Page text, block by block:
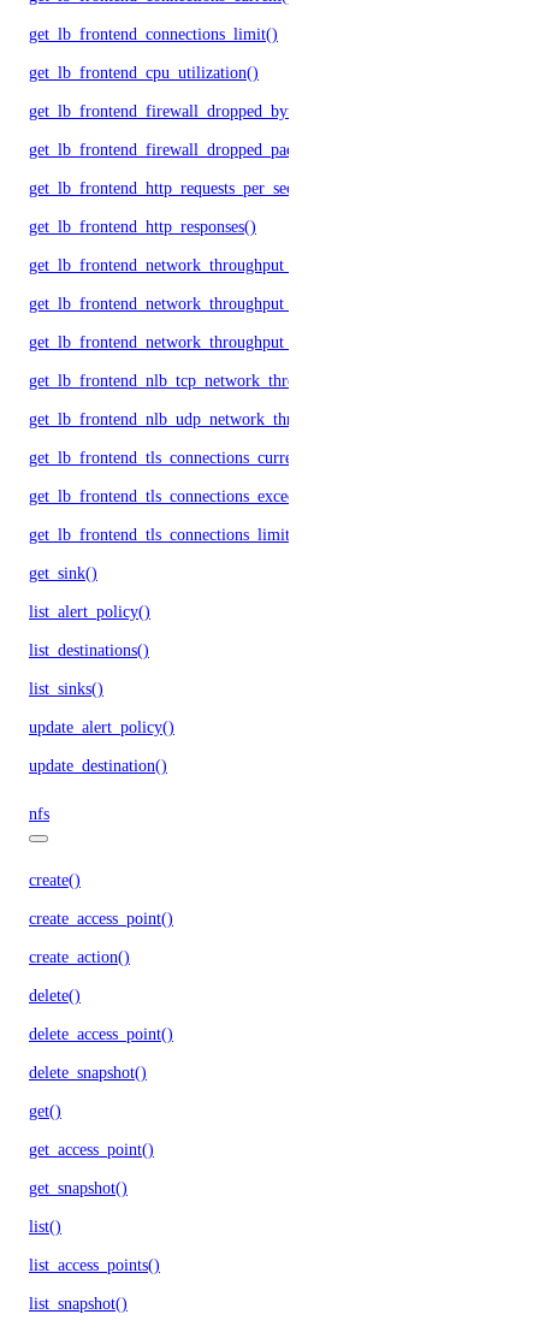
get_lb_frontend_connections_limit()
get_lb_frontend_cpu_utilization()
get_lb_frontend_firewall_dropped_bytes()
get_lb_frontend_firewall_dropped_packets()
get_lb_frontend_http_requests_per_second()
get_lb_frontend_http_responses()
get_lb_frontend_network_throughput_http()
get_lb_frontend_network_throughput_tcp()
get_lb_frontend_network_throughput_udp()
get_lb_frontend_nlb_tcp_network_throughput()
get_lb_frontend_nlb_udp_network_throughput()
get_lb_frontend_tls_connections_current()
get_lb_frontend_tls_connections_exceeding_rate_limit()
get_lb_frontend_tls_connections_limit()
get_sink()
list_alert_policy()
list_destinations()
list_sinks()
update_alert_policy()
update_destination()
nfs
create()
create_access_point()
create_action()
delete()
delete_access_point()
delete_snapshot()
get()
get_access_point()
get_snapshot()
list()
list_access_points()
list_snapshot()